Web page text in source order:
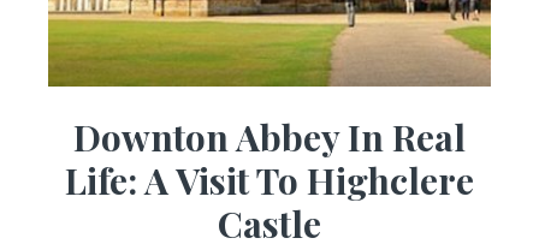
Downton Abbey In Real
Life: A Visit To Highclere
Castle